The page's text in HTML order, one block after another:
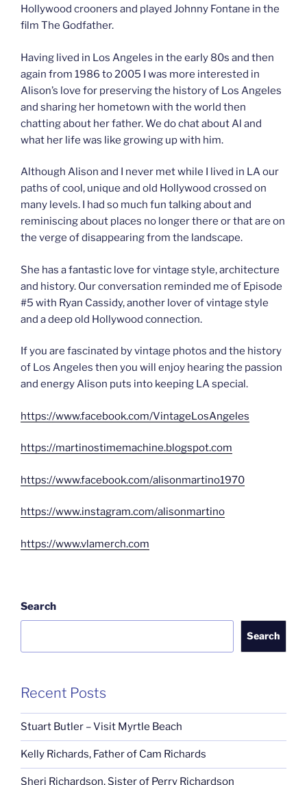
Hollywood crooners and played Johnny Fontane in the
film The Godfather.
Having lived in Los Angeles in the early 80s and then
again from 1986 to 2005 I was more interested in
Alison’s love for preserving the history of Los Angeles
and sharing her hometown with the world then
chatting about her father. We do chat about Al and
what her life was like growing up with him.
Although Alison and I never met while I lived in LA our
paths of cool, unique and old Hollywood crossed on
many levels. I had so much fun talking about and
reminiscing about places no longer there or that are on
the verge of disappearing from the landscape.
She has a fantastic love for vintage style, architecture
and history. Our conversation reminded me of Episode
#5 with Ryan Cassidy, another lover of vintage style
and a deep old Hollywood connection.
If you are fascinated by vintage photos and the history
of Los Angeles then you will enjoy hearing the passion
and energy Alison puts into keeping LA special.
https://www.facebook.com/VintageLosAngeles
https://martinostimemachine.blogspot.com
https://www.facebook.com/alisonmartino1970
https://www.instagram.com/alisonmartino
https://www.vlamerch.com
Search
Search
Recent Posts
Stuart Butler – Visit Myrtle Beach
Kelly Richards, Father of Cam Richards
Sheri Richardson, Sister of Perry Richardson